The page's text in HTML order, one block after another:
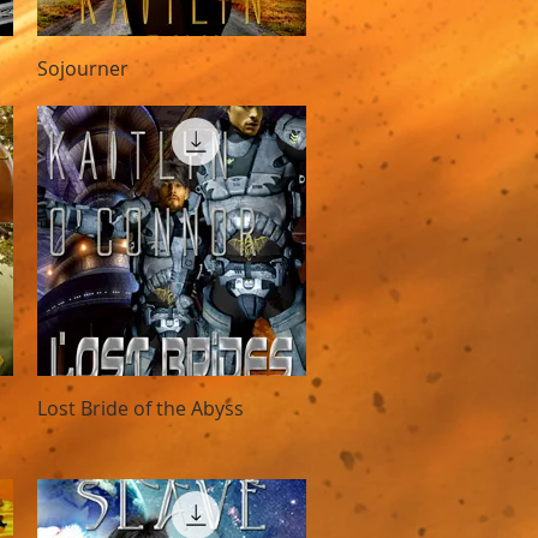
Quick View
Sojourner
Quick View
Lost Bride of the Abyss